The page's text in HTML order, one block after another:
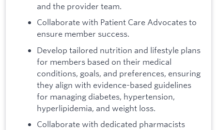
and the provider team.
Collaborate with Patient Care Advocates to
ensure member success.
Develop tailored nutrition and lifestyle plans
for members based on their medical
conditions, goals, and preferences, ensuring
they align with evidence-based guidelines
for managing diabetes, hypertension,
hyperlipidemia, and weight loss.
Collaborate with dedicated pharmacists